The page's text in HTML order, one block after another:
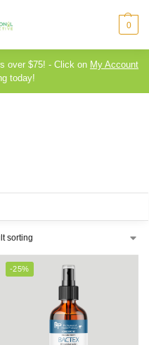
0
over $75! - Click on My Account
today!
-25%